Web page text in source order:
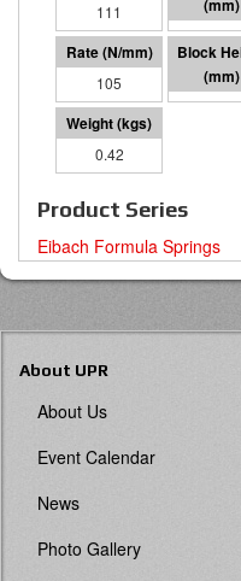
111 36 I.D.
105 59
0.42
Product Series
Eibach Formula Springs
About UPR
About Us
Event Calendar
News
Photo Gallery